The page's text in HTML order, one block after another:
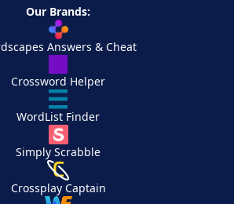
Our Brands:
Answers & Cheat
Crossword Helper
WordList Finder
Simply Scrabble
Crossplay Captain